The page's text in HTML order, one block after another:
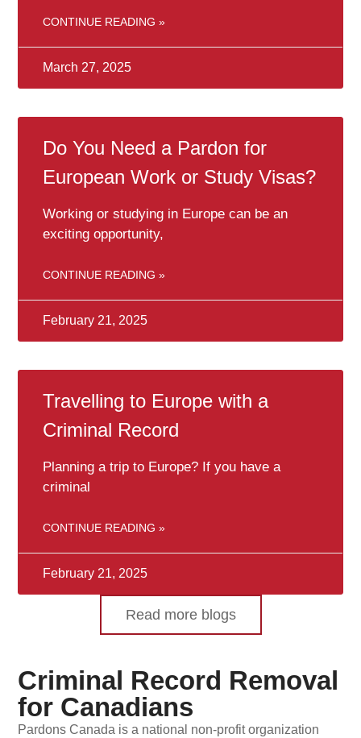
CONTINUE READING »
March 27, 2025
Do You Need a Pardon for
European Work or Study Visas?
Working or studying in Europe can be an
exciting opportunity,
CONTINUE READING »
February 21, 2025
Travelling to Europe with a
Criminal Record
Planning a trip to Europe? If you have a
criminal
CONTINUE READING »
February 21, 2025
Read more blogs
Criminal Record Removal
for Canadians
Pardons Canada is a national non-profit organization